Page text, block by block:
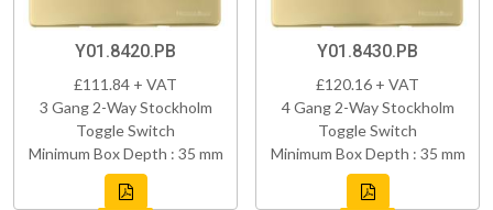
Y01.8420.PB
£111.84 + VAT
3 Gang 2-Way Stockholm
Toggle Switch
Minimum Box Depth : 35 mm
Y01.8430.PB
£120.16 + VAT
4 Gang 2-Way Stockholm
Toggle Switch
Minimum Box Depth : 35 mm